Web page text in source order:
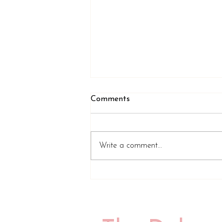
Comments
Write a comment...